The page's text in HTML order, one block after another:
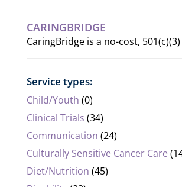
CARINGBRIDGE
CaringBridge is a no-cost,
Service types:
Child/Youth (0)
Clinical Trials (34)
Communication (24)
Culturally Sensitive Cancer Care
Diet/Nutrition (45)